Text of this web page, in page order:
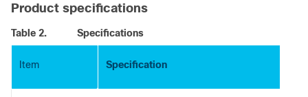
Product specifications
Table 2. Specifications
Item Specification